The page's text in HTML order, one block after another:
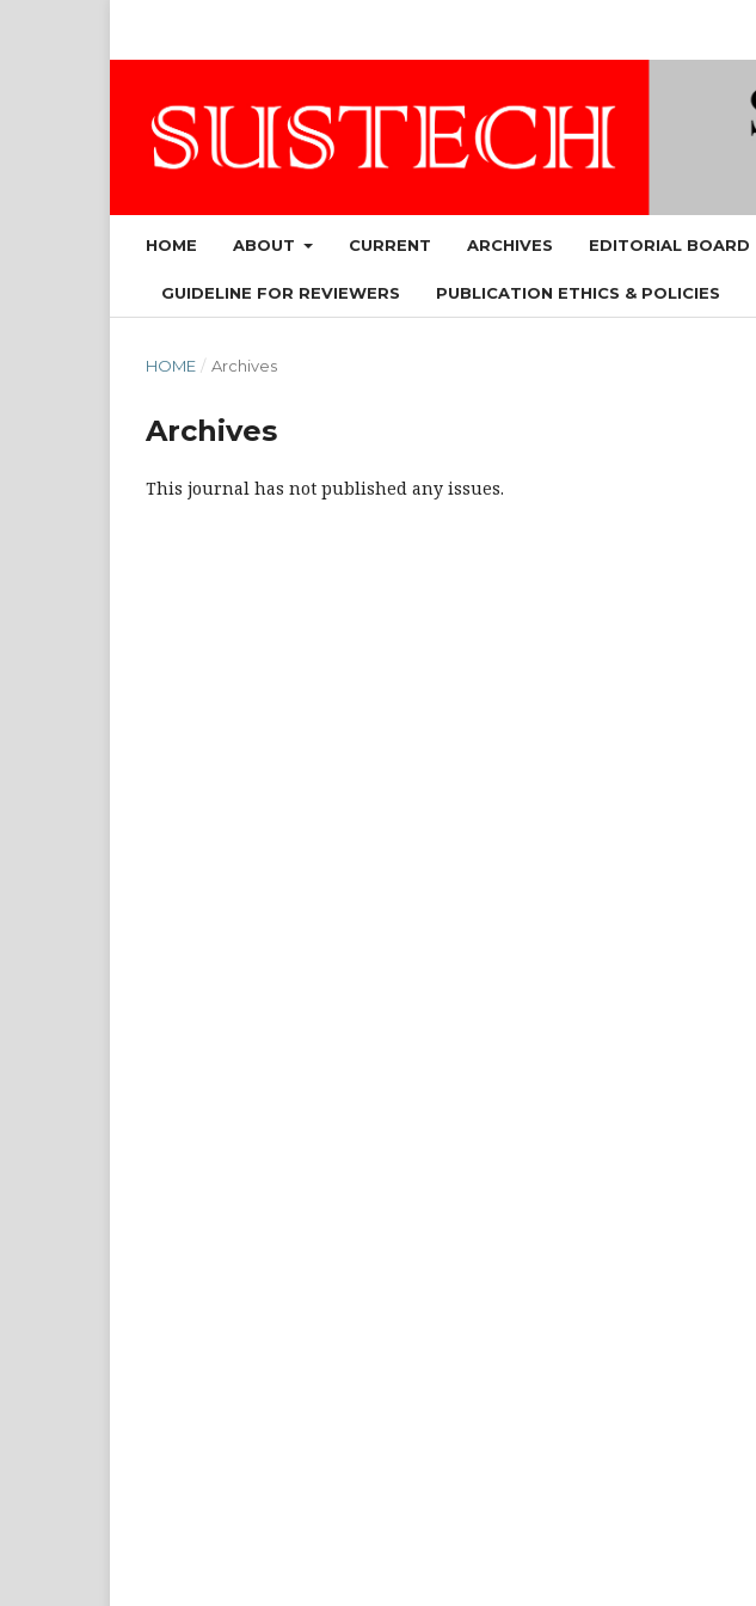
HOME ABOUT CURRENT ARCHIVES EDITORIAL BOARD
GUIDELINE FOR REVIEWERS PUBLICATION ETHICS & POLICIES
HOME / Archives
Archives
This journal has not published any issues.